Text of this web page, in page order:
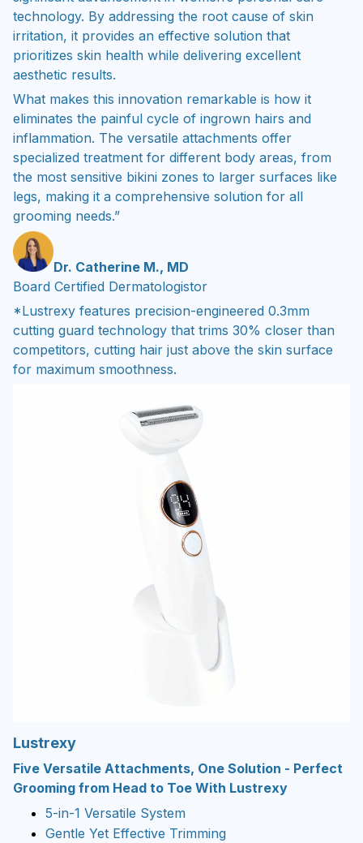
technology. By addressing the root cause of skin
irritation, it provides an effective solution that
prioritizes skin health while delivering excellent
aesthetic results.
What makes this innovation remarkable is how it
eliminates the painful cycle of ingrown hairs and
inflammation. The versatile attachments offer
specialized treatment for different body areas, from
the most sensitive bikini zones to larger surfaces like
legs, making it a comprehensive solution for all
grooming needs.”
Dr. Catherine M., MD
Board Certified Dermatologistor
*Lustrexy features precision-engineered 0.3mm
cutting guard technology that trims 30% closer than
competitors, cutting hair just above the skin surface
for maximum smoothness.
Lustrexy
Five Versatile Attachments, One Solution - Perfect
Grooming from Head to Toe With Lustrexy
5-in-1 Versatile System
Gentle Yet Effective Trimming